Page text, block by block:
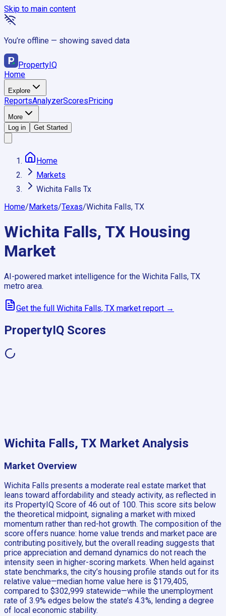
Skip to main content
You’re offline — showing saved data
PropertyIQ
Home
Explore
ReportsAnalyzerScoresPricing
More
Log in
Get Started
Home
Markets
Wichita Falls Tx
Home/Markets/Texas/Wichita Falls, TX
Wichita Falls, TX Housing
Market
AI-powered market intelligence for the Wichita Falls, TX
metro area.
Get the full Wichita Falls, TX market report →
PropertyIQ Scores
Wichita Falls, TX Market Analysis
Market Overview
Wichita Falls presents a moderate real estate market that
leans toward affordability and steady activity, as reflected in
its PropertyIQ Score of 46 out of 100. This score sits below
the theoretical midpoint, signaling a market with mixed
momentum rather than red-hot growth. The composition of the
score offers nuance: home value trends and market pace are
contributing positively, but the overall reading suggests that
price appreciation and demand dynamics do not reach the
intensity seen in higher-scoring markets. When held against
state benchmarks, the city’s housing profile stands out for its
relative value—median home value here is $179,405,
compared to $302,999 statewide—while the unemployment
rate of 3.9% edges below the state’s 4.3%, lending a degree
of local economic stability.